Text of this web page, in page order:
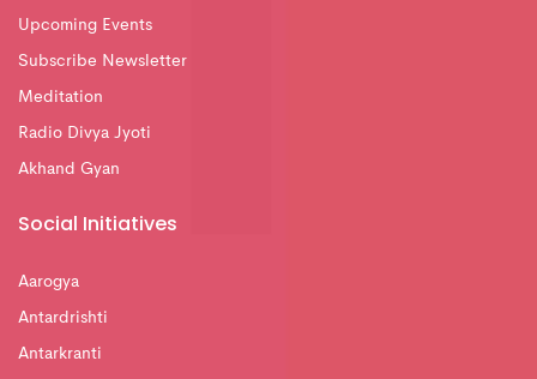
Upcoming Events
Subscribe Newsletter
Meditation
Radio Divya Jyoti
Akhand Gyan
Social Initiatives
Aarogya
Antardrishti
Antarkranti